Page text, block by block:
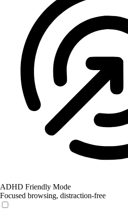
ADHD Friendly Mode
Focused browsing, distraction-free